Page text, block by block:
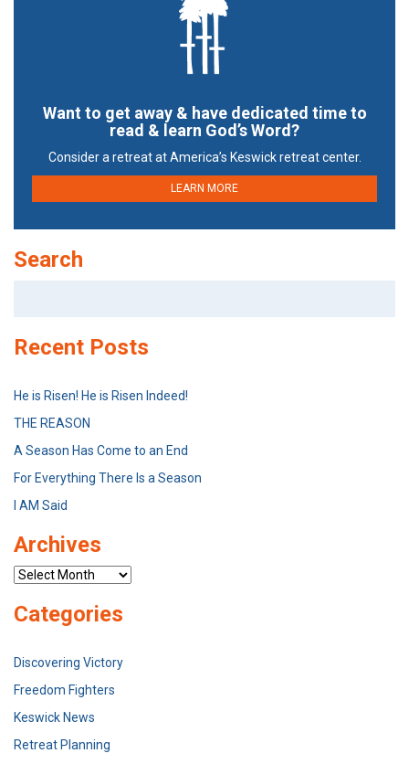
Want to get away & have dedicated time to
read & learn God’s Word?
Consider a retreat at America’s Keswick retreat center.
LEARN MORE
Search
Recent Posts
He is Risen! He is Risen Indeed!
THE REASON
A Season Has Come to an End
For Everything There Is a Season
I AM Said
Archives
Archives
Categories
Discovering Victory
Freedom Fighters
Keswick News
Retreat Planning